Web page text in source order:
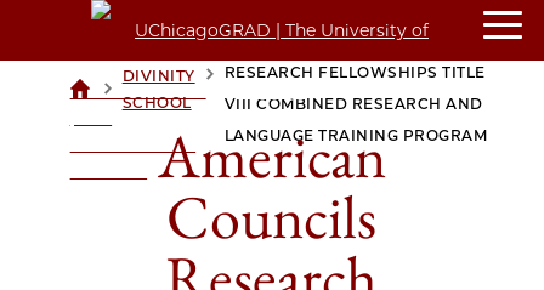
UCHICAGOGRAD
UNIVERSITY OF
>DIVINITY
SCHOOL
AMERICAN COUNCILS
RESEARCH FELLOWSHIPS TITLE
VIII COMBINED RESEARCH AND
LANGUAGE TRAINING PROGRAM
American
Councils